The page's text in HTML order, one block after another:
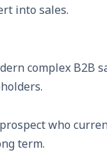
into sales.
complex B2B
who
term.